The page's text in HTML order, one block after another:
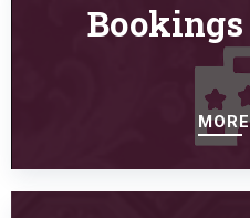
Bookings